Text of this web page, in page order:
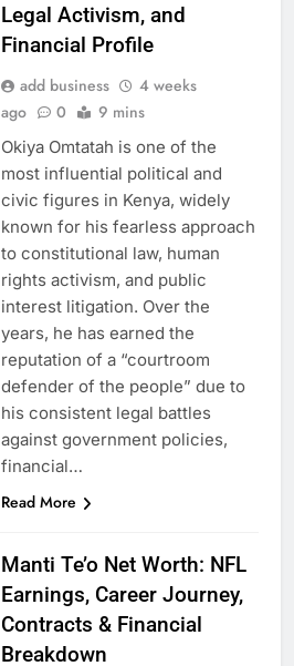
Legal Activism, and
Financial Profile
add business
4 weeks
ago
0 9 mins
Okiya Omtatah is one of the
most influential political and
civic figures in Kenya, widely
known for his fearless approach
to constitutional law, human
rights activism, and public
interest litigation. Over the
years, he has earned the
reputation of a “courtroom
defender of the people” due to
his consistent legal battles
against government policies,
financial…
Read More
Manti Te’o Net Worth: NFL
Earnings, Career Journey,
Contracts & Financial
Breakdown